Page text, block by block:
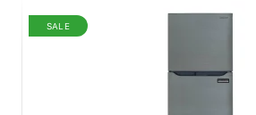
SALE